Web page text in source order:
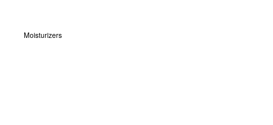
Moisturizers